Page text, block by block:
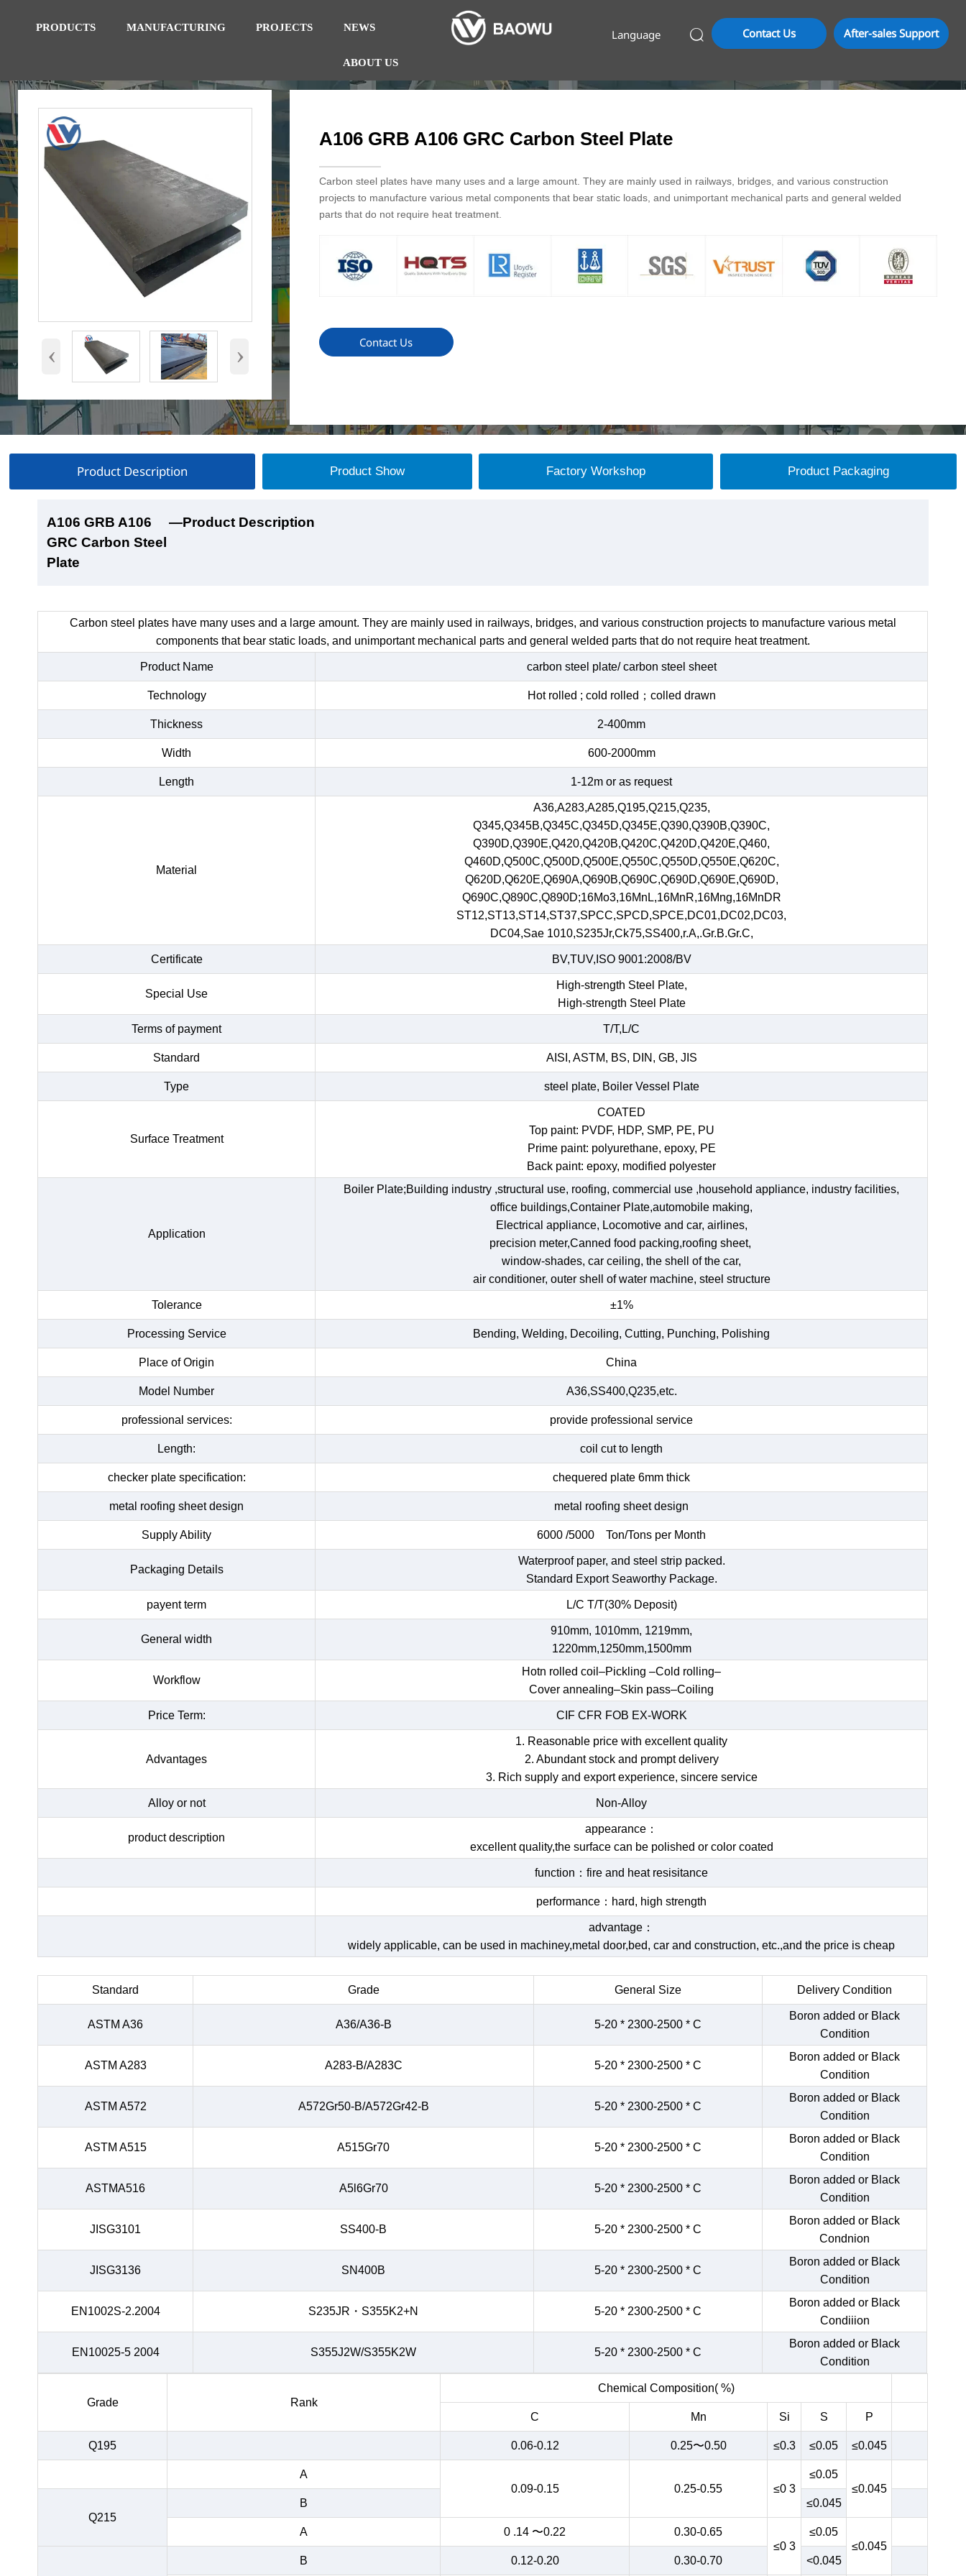
PRODUCTS MANUFACTURING PROJECTS NEWS
ABOUT US
Language  Contact Us After-sales Support
‹ ›
A106 GRB A106 GRC Carbon Steel Plate
Carbon steel plates have many uses and a large amount. They are mainly used in railways, bridges, and various construction
projects to manufacture various metal components that bear static loads, and unimportant mechanical parts and general welded
parts that do not require heat treatment.
Contact Us
Product Description Product Show Factory Workshop Product Packaging
A106 GRB A106
GRC Carbon Steel
Plate
—Product Description
Carbon steel plates have many uses and a large amount. They are mainly used in railways, bridges, and various construction projects to manufacture various metal
components that bear static loads, and unimportant mechanical parts and general welded parts that do not require heat treatment.
Product Name carbon steel plate/ carbon steel sheet
Technology Hot rolled ; cold rolled；colled drawn
Thickness 2-400mm
Width 600-2000mm
Length 1-12m or as request
Material
A36,A283,A285,Q195,Q215,Q235,
Q345,Q345B,Q345C,Q345D,Q345E,Q390,Q390B,Q390C,
Q390D,Q390E,Q420,Q420B,Q420C,Q420D,Q420E,Q460,
Q460D,Q500C,Q500D,Q500E,Q550C,Q550D,Q550E,Q620C,
Q620D,Q620E,Q690A,Q690B,Q690C,Q690D,Q690E,Q690D,
Q690C,Q890C,Q890D;16Mo3,16MnL,16MnR,16Mng,16MnDR
ST12,ST13,ST14,ST37,SPCC,SPCD,SPCE,DC01,DC02,DC03,
DC04,Sae 1010,S235Jr,Ck75,SS400,r.A,.Gr.B.Gr.C,
Certificate BV,TUV,ISO 9001:2008/BV
Special Use
High-strength Steel Plate,
High-strength Steel Plate
Terms of payment T/T,L/C
Standard AISI, ASTM, BS, DIN, GB, JIS
Type steel plate, Boiler Vessel Plate
Surface Treatment
COATED
Top paint: PVDF, HDP, SMP, PE, PU
Prime paint: polyurethane, epoxy, PE
Back paint: epoxy, modified polyester
Application
Boiler Plate;Building industry ,structural use, roofing, commercial use ,household appliance, industry facilities,
office buildings,Container Plate,automobile making,
Electrical appliance, Locomotive and car, airlines,
precision meter,Canned food packing,roofing sheet,
window-shades, car ceiling, the shell of the car,
air conditioner, outer shell of water machine, steel structure
Tolerance ±1%
Processing Service Bending, Welding, Decoiling, Cutting, Punching, Polishing
Place of Origin China
Model Number A36,SS400,Q235,etc.
professional services: provide professional service
Length: coil cut to length
checker plate specification: chequered plate 6mm thick
metal roofing sheet design metal roofing sheet design
Supply Ability 6000 /5000 Ton/Tons per Month
Packaging Details
Waterproof paper, and steel strip packed.
Standard Export Seaworthy Package.
payent term L/C T/T(30% Deposit)
General width
910mm, 1010mm, 1219mm,
1220mm,1250mm,1500mm
Workflow
Hotn rolled coil–Pickling –Cold rolling–
Cover annealing–Skin pass–Coiling
Price Term: CIF CFR FOB EX-WORK
Advantages
1. Reasonable price with excellent quality
2. Abundant stock and prompt delivery
3. Rich supply and export experience, sincere service
Alloy or not Non-Alloy
product description
appearance：
excellent quality,the surface can be polished or color coated
function：fire and heat resisitance
performance：hard, high strength
advantage：
widely applicable, can be used in machiney,metal door,bed, car and construction, etc.,and the price is cheap
Standard Grade General Size Delivery Condition
ASTM A36 A36/A36-B 5-20 * 2300-2500 * C
Boron added or Black
Condition
ASTM A283 A283-B/A283C 5-20 * 2300-2500 * C
Boron added or Black
Condition
ASTM A572 A572Gr50-B/A572Gr42-B 5-20 * 2300-2500 * C
Boron added or Black
Condition
ASTM A515 A515Gr70 5-20 * 2300-2500 * C
Boron added or Black
Condition
ASTMA516 A5l6Gr70 5-20 * 2300-2500 * C
Boron added or Black
Condition
JISG3101 SS400-B 5-20 * 2300-2500 * C
Boron added or Black
Condnion
JISG3136 SN400B 5-20 * 2300-2500 * C
Boron added or Black
Condition
EN1002S-2.2004 S235JR・S355K2+N 5-20 * 2300-2500 * C
Boron added or Black
Condiiion
EN10025-5 2004 S355J2W/S355K2W 5-20 * 2300-2500 * C
Boron added or Black
Condition
Grade Rank
Chemical Composition( %)
C Mn Si S P
Q195 0.06-0.12 0.25〜0.50 ≤0.3 ≤0.05 ≤0.045
A
0.09-0.15
0.25-0.55 ≤0 3
≤0.05
≤0.045
Q215
B ≤0.045
A 0 .14 〜0.22
0.30-0.65
≤0 3
≤0.05
≤0.045
B
0.12-0.20 0.30-0.70 <0.045
A106 GRB A106
GRC Carbon Steel
Plate
—Product Show
A106 GRB A106
GRC Carbon Steel
Plate
—Factory Workshop
A106 GRB A106
GRC Carbon Steel
Plate
—Product Packaging